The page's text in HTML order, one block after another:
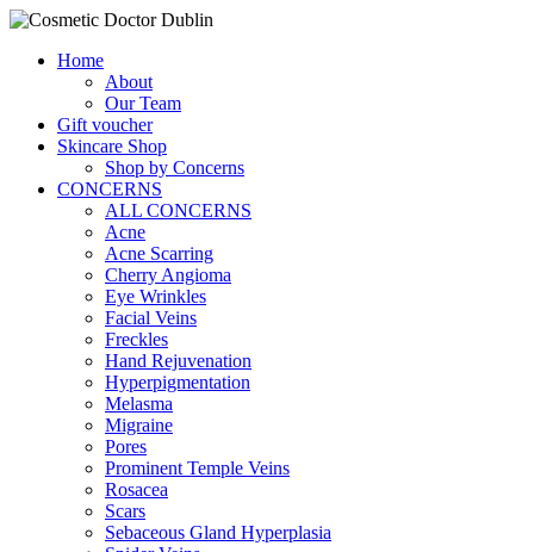
Home
About
Our Team
Gift voucher
Skincare Shop
Shop by Concerns
CONCERNS
ALL CONCERNS
Acne
Acne Scarring
Cherry Angioma
Eye Wrinkles
Facial Veins
Freckles
Hand Rejuvenation
Hyperpigmentation
Melasma
Migraine
Pores
Prominent Temple Veins
Rosacea
Scars
Sebaceous Gland Hyperplasia